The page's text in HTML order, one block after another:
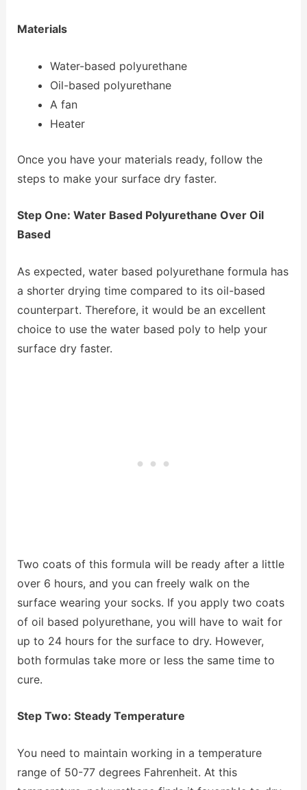
Materials
Water-based polyurethane
Oil-based polyurethane
A fan
Heater
Once you have your materials ready, follow the
steps to make your surface dry faster.
Step One: Water Based Polyurethane Over Oil
Based
As expected, water based polyurethane formula has
a shorter drying time compared to its oil-based
counterpart. Therefore, it would be an excellent
choice to use the water based poly to help your
surface dry faster.
Two coats of this formula will be ready after a little
over 6 hours, and you can freely walk on the
surface wearing your socks. If you apply two coats
of oil based polyurethane, you will have to wait for
up to 24 hours for the surface to dry. However,
both formulas take more or less the same time to
cure.
Step Two: Steady Temperature
You need to maintain working in a temperature
range of 50-77 degrees Fahrenheit. At this